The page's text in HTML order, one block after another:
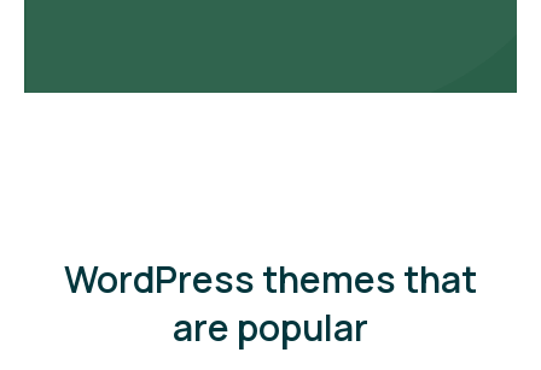
WordPress themes that
are popular